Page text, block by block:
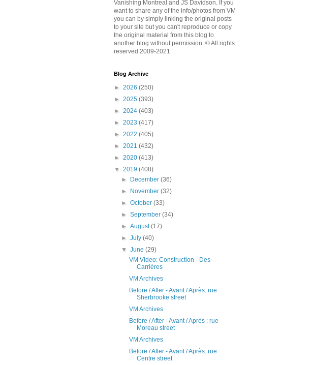
Vanishing Montreal and JS Davidson. If you
want to share any of the info/photos from VM
you can by simply linking the original posts
to your site but you can't reproduce or copy
the original material from this blog to
another blog without permission. © All rights
reserved 2009-2021
Blog Archive
► 2026 (250)
► 2025 (393)
► 2024 (403)
► 2023 (417)
► 2022 (405)
► 2021 (432)
► 2020 (413)
▼ 2019 (408)
►
December(36)
►
November(32)
►October(33)
►September(34)
►August(17)
►July(40)
▼June(29)
VM Video: Construction - Des
Carrières
VM Archives
Before / After - Avant / Après: rue
Sherbrooke street
VM Archives
Before / After - Avant / Après : rue
Moreau street
VM Archives
Before / After - Avant / Après: rue
Centre street